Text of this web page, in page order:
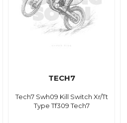
TECH7
Tech7 Swh09 Kill Switch Xr/Tt
Type Tf309 Tech7